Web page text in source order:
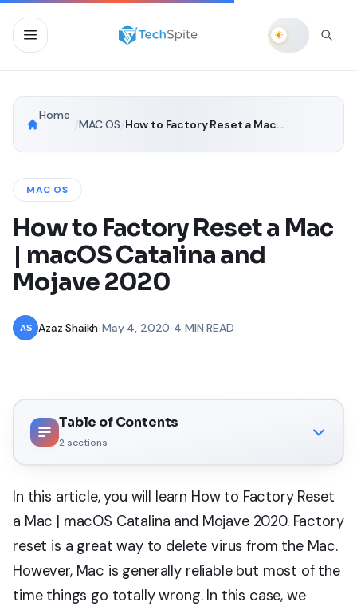
Home
MAC OS How to Factory Reset a Mac | macOS Catalina and Mojave 2020
MAC OS
How to Factory Reset a Mac
| macOS Catalina and
Mojave 2020
Azaz Shaikh •May 4, 2020 4 MIN READ
Table of Contents
2sections
In this article, you will learn How to Factory Reset
a Mac | macOS Catalina and Mojave 2020. Factory
reset is a great way to delete virus from the Mac.
However, Mac is generally reliable but most of the
time things go totally wrong. In this case, we